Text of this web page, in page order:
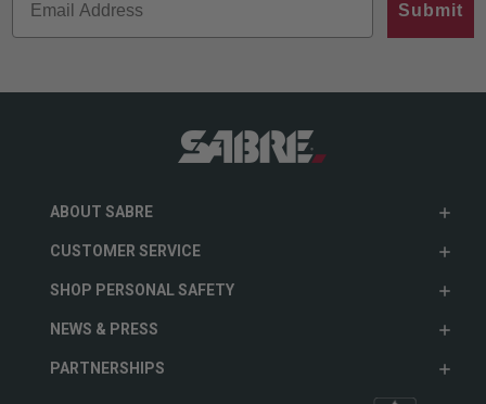
Submit
ABOUT SABRE
CUSTOMER SERVICE
SHOP PERSONAL SAFETY
NEWS & PRESS
PARTNERSHIPS